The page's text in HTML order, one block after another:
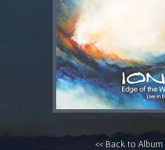
<< Back to Album